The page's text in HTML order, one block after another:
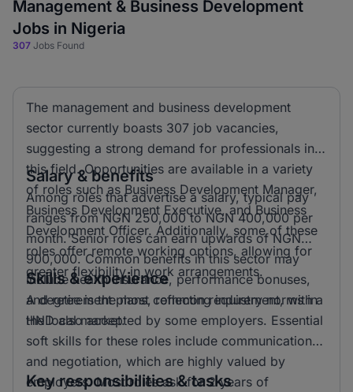
Management & Business Development
Jobs in Nigeria
307 Jobs Found
The management and business development
sector currently boasts 307 job vacancies,
suggesting a strong demand for professionals in
this field. Opportunities are available in a variety
of roles such as Business Development Manager,
Business Development Executive, and Business
Development Officer. Additionally, some of these
roles offer remote working options, allowing for
greater flexibility in work arrangements.
Salary & benefits
Among roles that advertise a salary, typical pay
ranges from NGN 250,000 to NGN 400,000 per
month. Senior roles can earn upwards of NGN
900,000. Common benefits in this sector may
include health insurance, performance bonuses,
and retirement plans, reflecting industry norms in
the local market.
Skills & experience
A degree is the most common requirement, with a
HND also accepted by some employers. Essential
soft skills for these roles include communication
and negotiation, which are highly valued by
employers. Most roles ask for 2 years of
Key responsibilities & tasks